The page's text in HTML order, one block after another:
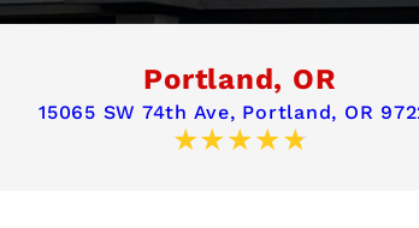
Portland, OR
15065 SW 74th Ave, Portland, OR